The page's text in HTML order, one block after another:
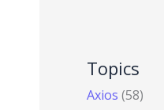
Topics
Axios (58)